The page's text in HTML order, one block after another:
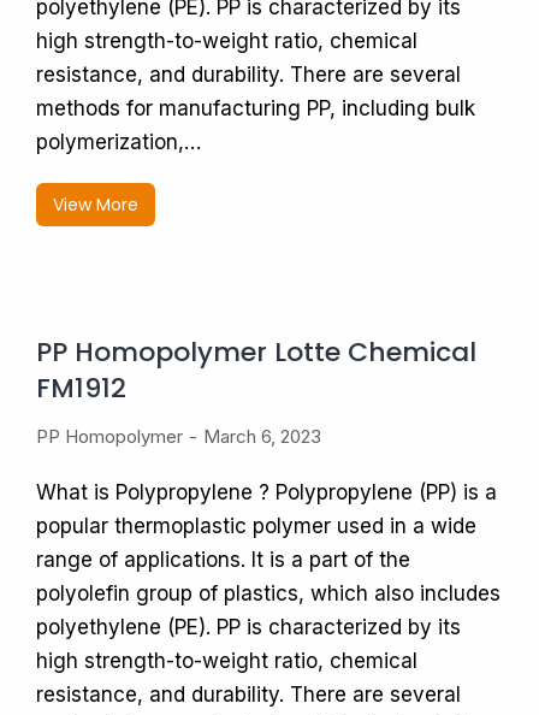
polyethylene (PE). PP is characterized by its
high strength-to-weight ratio, chemical
resistance, and durability. There are several
methods for manufacturing PP, including bulk
polymerization,…
View More
PP Homopolymer Lotte Chemical
FM1912
PP Homopolymer March 6, 2023
What is Polypropylene ? Polypropylene (PP) is a
popular thermoplastic polymer used in a wide
range of applications. It is a part of the
polyolefin group of plastics, which also includes
polyethylene (PE). PP is characterized by its
high strength-to-weight ratio, chemical
resistance, and durability. There are several